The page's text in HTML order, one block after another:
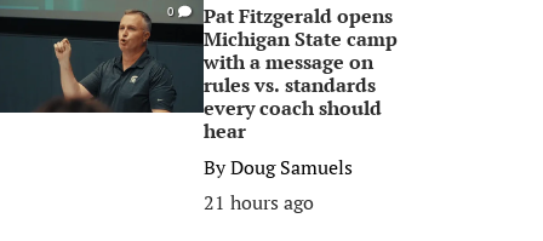
0
Pat Fitzgerald opens
Michigan State camp
with a message on
rules vs. standards
every coach should
hear
ByDoug Samuels
21 hours ago